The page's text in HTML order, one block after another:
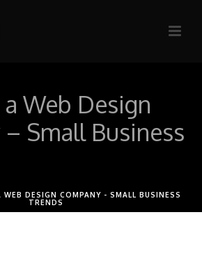
Web Design
Small Business
DESIGN COMPANY - SMALL BUSINESS
TRENDS